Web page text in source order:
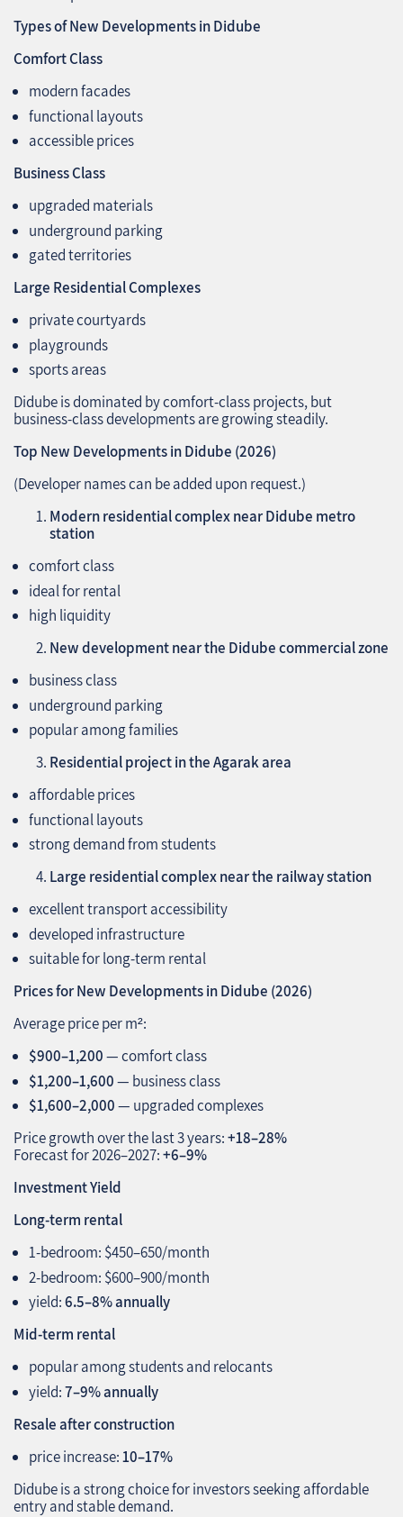
Types of New Developments in Didube
Comfort Class
modern facades
functional layouts
accessible prices
Business Class
upgraded materials
underground parking
gated territories
Large Residential Complexes
private courtyards
playgrounds
sports areas
Didube is dominated by comfort‑class projects, but
business‑class developments are growing steadily.
Top New Developments in Didube (2026)
(Developer names can be added upon request.)
Modern residential complex near Didube metro
station
comfort class
ideal for rental
high liquidity
New development near the Didube commercial zone
business class
underground parking
popular among families
Residential project in the Agarak area
affordable prices
functional layouts
strong demand from students
Large residential complex near the railway station
excellent transport accessibility
developed infrastructure
suitable for long‑term rental
Prices for New Developments in Didube (2026)
Average price per m²:
$900–1,200— comfort class
$1,200–1,600— business class
$1,600–2,000— upgraded complexes
Price growth over the last 3 years:+18–28%
Forecast for 2026–2027:+6–9%
Investment Yield
Long‑term rental
1‑bedroom: $450–650/month
2‑bedroom: $600–900/month
yield:6.5–8% annually
Mid‑term rental
popular among students and relocants
yield:7–9% annually
Resale after construction
price increase:10–17%
Didube is a strong choice for investors seeking affordable
entry and stable demand.